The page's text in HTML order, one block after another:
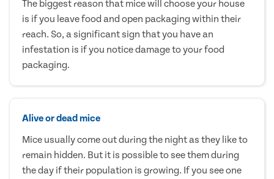
The biggest reason that mice will choose your house
is if you leave food and open packaging within their
reach. So, a significant sign that you have an
infestation is if you notice damage to your food
packaging.
Alive or dead mice
Mice usually come out during the night as they like to
remain hidden. But it is possible to see them during
the day if their population is growing. If you see one